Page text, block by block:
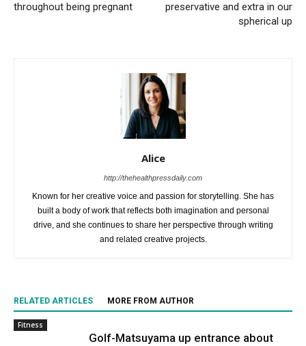
throughout being pregnant
preservative and extra in our
spherical up
Alice
http://thehealthpressdaily.com
Known for her creative voice and passion for storytelling. She has
built a body of work that reflects both imagination and personal
drive, and she continues to share her perspective through writing
and related creative projects.
RELATED ARTICLES MORE FROM AUTHOR
Fitness
Golf-Matsuyama up entrance about